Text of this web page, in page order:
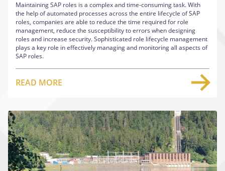
Maintaining SAP roles is a complex and time-consuming task. With
the help of automated processes across the entire lifecycle of SAP
roles, companies are able to reduce the time required for role
management, reduce the susceptibility to errors when designing
roles and increase security. Sophisticated role lifecycle management
plays a key role in effectively managing and monitoring all aspects of
SAP roles.
READ MORE